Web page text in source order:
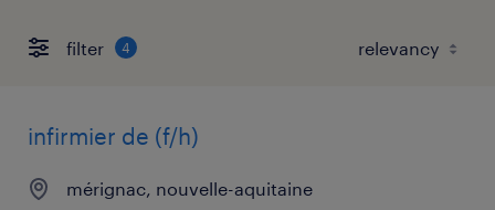
filter 4
infirmier de (f/h)
mérignac, nouvelle-aquitaine